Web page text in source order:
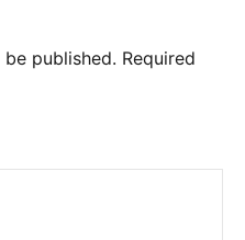
published. Required